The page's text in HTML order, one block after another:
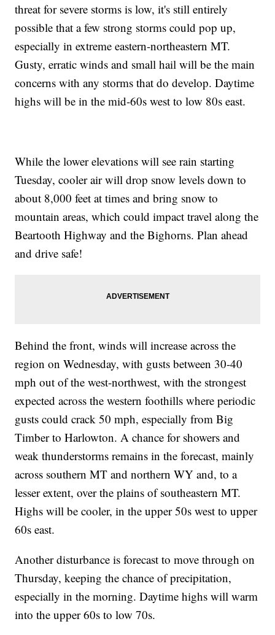
threat for severe storms is low, it's still entirely
possible that a few strong storms could pop up,
especially in extreme eastern-northeastern MT.
Gusty, erratic winds and small hail will be the main
concerns with any storms that do develop. Daytime
highs will be in the mid-60s west to low 80s east.
While the lower elevations will see rain starting
Tuesday, cooler air will drop snow levels down to
about 8,000 feet at times and bring snow to
mountain areas, which could impact travel along the
Beartooth Highway and the Bighorns. Plan ahead
and drive safe!
Behind the front, winds will increase across the
region on Wednesday, with gusts between 30-40
mph out of the west-northwest, with the strongest
expected across the western foothills where periodic
gusts could crack 50 mph, especially from Big
Timber to Harlowton. A chance for showers and
weak thunderstorms remains in the forecast, mainly
across southern MT and northern WY and, to a
lesser extent, over the plains of southeastern MT.
Highs will be cooler, in the upper 50s west to upper
60s east.
Another disturbance is forecast to move through on
Thursday, keeping the chance of precipitation,
especially in the morning. Daytime highs will warm
into the upper 60s to low 70s.